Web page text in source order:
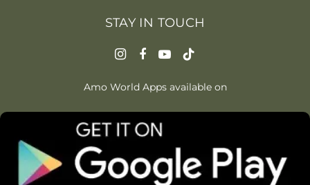
STAY IN TOUCH
Amo World Apps available on